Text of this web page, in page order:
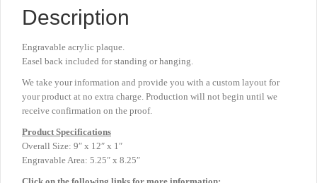
Description
Engravable acrylic plaque.
Easel back included for standing or hanging.
We take your information and provide you with a custom layout for
your product at no extra charge. Production will not begin until we
receive confirmation on the proof.
Product Specifications
Overall Size: 9″ x 12″ x 1″
Engravable Area: 5.25″ x 8.25″